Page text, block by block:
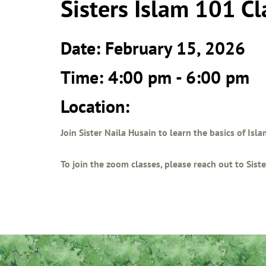
Sisters Islam 101
Date: February 15, 2026
Time: 4:00 pm - 6:00 pm
Location:
Join Sister Naila Husain to learn the basics of
To join the zoom classes, please reach out to